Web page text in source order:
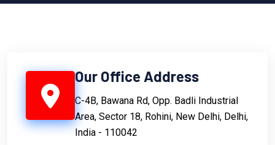
Our Office Address
C-4B, Bawana Rd, Opp. Badli Industrial
Area, Sector 18, Rohini, New Delhi, Delhi,
India - 110042